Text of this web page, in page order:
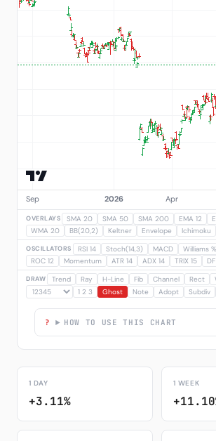
OVERLAYS SMA 20 SMA 50 SMA 200 EMA 12
WMA 20
BB(20,2) Keltner Envelope Ichimoku
OSCILLATORS RSI 14 Stoch(14,3) MACD Williams
ROC 12
Momentum ATR 14 ADX 14 TRIX 15 DF
DRAW Trend Ray H-Line Fib Channel Rect
1 2 3 Ghost Note Adopt Subdiv
HOW TO USE THIS CHART
1 DAY
+3.11%
1 WEEK